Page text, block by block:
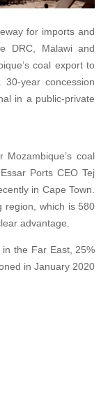
for imports and
DRC, Malawi and
coal export to
year concession
in a public-private
coal
Ports CEO Tej
in Cape Town.
region, which is 580
advantage.
the Far East, 25%
in January 2020